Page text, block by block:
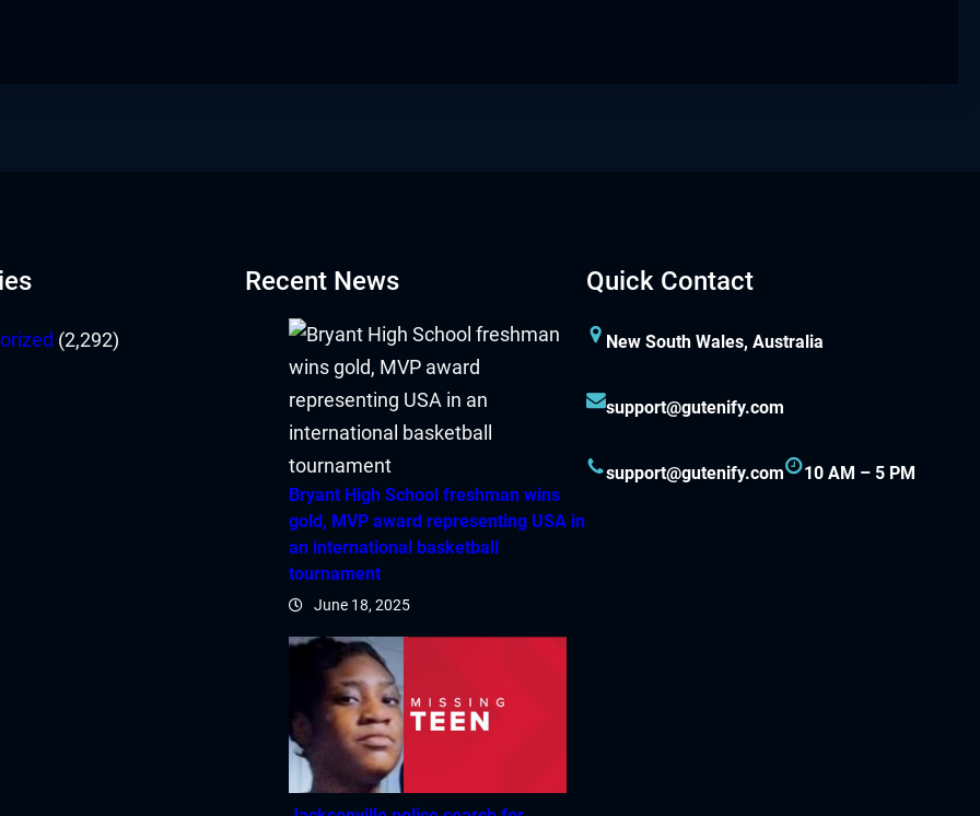
(2,292)
Recent News
Bryant High School freshman wins
gold, MVP award representing USA in
an international basketball
tournament
June 18, 2025
Quick Contact
New South Wales, Australia
support@gutenify.com
support@gutenify.com 10 AM – 5 PM